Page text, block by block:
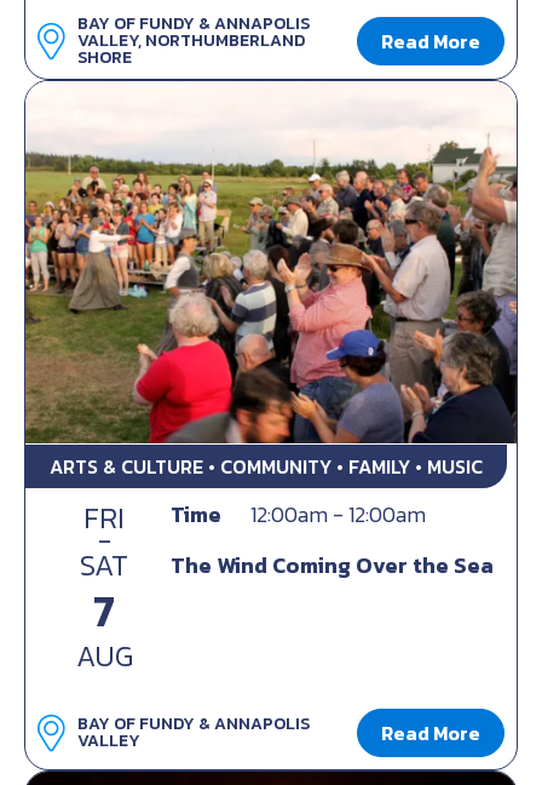
BAY OF FUNDY & ANNAPOLIS
VALLEY, NORTHUMBERLAND
SHORE
Read More
ARTS & CULTURE • COMMUNITY • FAMILY • MUSIC
FRI
-
SAT
7
AUG
Time
12:00am - 12:00am
The Wind Coming Over the Sea
BAY OF FUNDY & ANNAPOLIS
VALLEY Read More